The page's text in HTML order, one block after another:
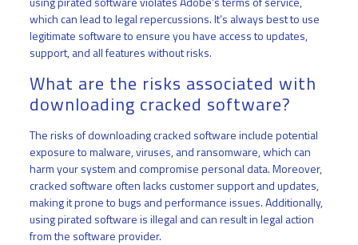
which can lead to legal repercussions. It’s always best to use
legitimate software to ensure you have access to updates,
support, and all features without risks.
What are the risks associated with
downloading cracked software?
The risks of downloading cracked software include potential
exposure to malware, viruses, and ransomware, which can
harm your system and compromise personal data. Moreover,
cracked software often lacks customer support and updates,
making it prone to bugs and performance issues. Additionally,
using pirated software is illegal and can result in legal action
from the software provider.